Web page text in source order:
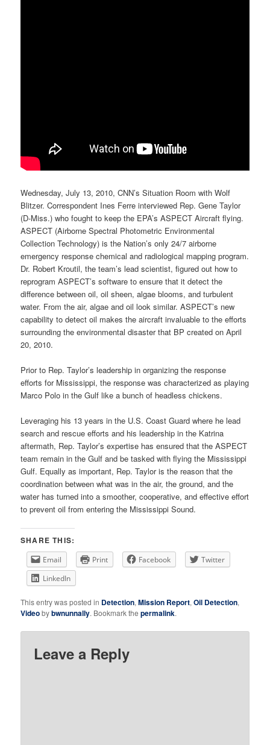
Wednesday, July 13, 2010, CNN’s Situation Room with Wolf
Blitzer. Correspondent Ines Ferre interviewed Rep. Gene Taylor
(D-Miss.) who fought to keep the EPA’s ASPECT Aircraft flying.
ASPECT (Airborne Spectral Photometric Environmental
Collection Technology) is the Nation’s only 24/7 airborne
emergency response chemical and radiological mapping program.
Dr. Robert Kroutil, the team’s lead scientist, figured out how to
reprogram ASPECT’s software to ensure that it detect the
difference between oil, oil sheen, algae blooms, and turbulent
water. From the air, algae and oil look similar. ASPECT’s new
capability to detect oil makes the aircraft invaluable to the efforts
surrounding the environmental disaster that BP created on April
20, 2010.
Prior to Rep. Taylor’s leadership in organizing the response
efforts for Mississippi, the response was characterized as playing
Marco Polo in the Gulf like a bunch of headless chickens.
Leveraging his 13 years in the U.S. Coast Guard where he lead
search and rescue efforts and his leadership in the Katrina
aftermath, Rep. Taylor’s expertise has ensured that the ASPECT
team remain in the Gulf and be tasked with flying the Mississippi
Gulf. Equally as important, Rep. Taylor is the reason that the
coordination between what was in the air, the ground, and the
water has turned into a smoother, cooperative, and effective effort
to prevent oil from entering the Mississippi Sound.
SHARE THIS:
Email Print Facebook
Twitter
LinkedIn
This entry was posted in Detection,Mission Report,Oil Detection,
Videobybwnunnally. Bookmark thepermalink.
Leave a Reply